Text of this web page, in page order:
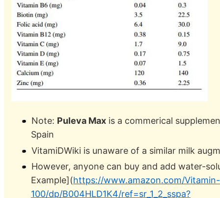
Note: Puleva Max is a commerical
Spain
VitamiDWiki is unaware of a similar milk
However, anyone can buy and add water-
Example](https://www.amazon.com/
100/dp/B004HLD1K4/ref=sr_1_2_sspa?